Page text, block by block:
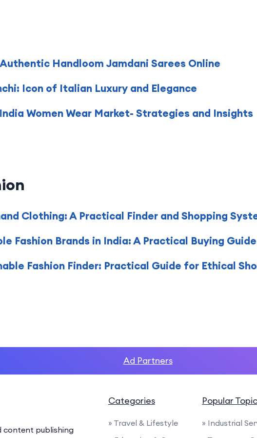
Handloom Jamdani Sarees Online
Icon of Italian Luxury and Elegance
Women Wear Market- Strategies and Insights
Clothing: A Practical Finder and Shopping
Fashion Brands in India: A Practical Buying Guide
Fashion Finder: Practical Guide for Ethical
Ad Partners
content publishing
Categories
» Travel & Lifestyle
Popular
» Industrial